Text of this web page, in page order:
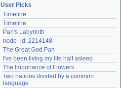
Remember me
Login
Lost password?
Create an account
Need help? accounthelp@everything2.com
User Picks
Timeline
Timeline
Pan's Labyrinth
node_id: 2214148
The Great God Pan
I've been living my life half asleep
The Importance of Flowers
Two nations divided by a common
language